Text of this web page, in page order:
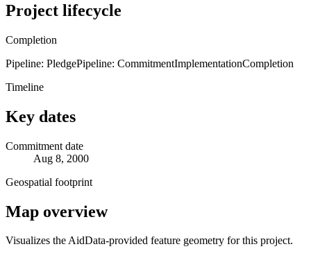
Project lifecycle
Completion
Pipeline: PledgePipeline: CommitmentImplementationCompletion
Timeline
Key dates
Commitment date
Aug 8, 2000
Geospatial footprint
Map overview
Visualizes the AidData-provided feature geometry for this project.